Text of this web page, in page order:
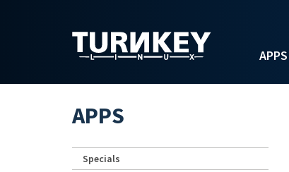
APPS
APPS
Specials